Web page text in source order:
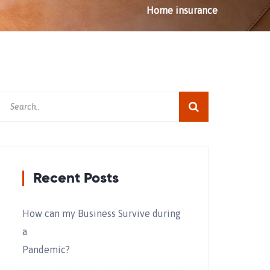
Home insurance
Recent Posts
How can my Business Survive during
a
Pandemic?